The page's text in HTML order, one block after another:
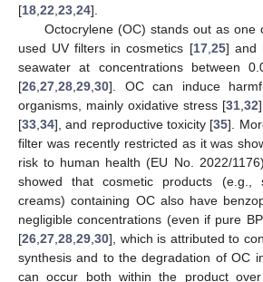
[18 22 23 24].
Octocrylene (OC) stands out as one
used UV filters in cosmetics [17, 25] and
seawater at concentrations between
[26 27 28 29 30]. OC can induce
organisms, mainly oxidative stress [31 32
[33 34], and reproductive toxicity [35].
filter was recently restricted as it was
risk to human health (EU No. 2022/
showed that cosmetic products (e.g.,
creams) containing OC also have
negligible concentrations (even if pure
[26 27 28 29 30], which is attributed to
synthesis and to the degradation of OC
can occur both within the product